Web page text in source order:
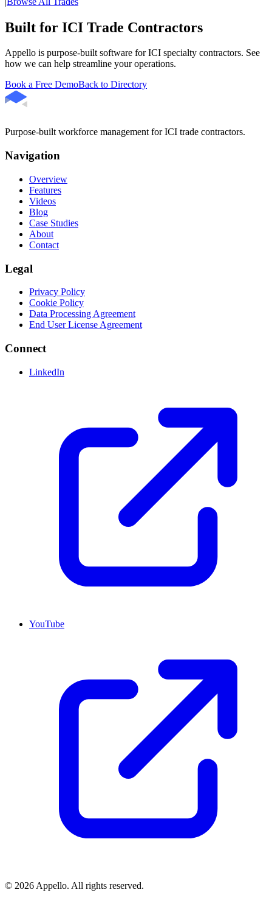
Built for ICI Trade Contractors
Appello is purpose-built software for ICI specialty contractors. See
how we can help streamline your operations.
Book a Free DemoBack to Directory
Purpose-built workforce management for ICI trade contractors.
Navigation
Overview
Features
Videos
Blog
Case Studies
About
Contact
Legal
Privacy Policy
Cookie Policy
Data Processing Agreement
End User License Agreement
Connect
LinkedIn
YouTube
© 2026 Appello. All rights reserved.